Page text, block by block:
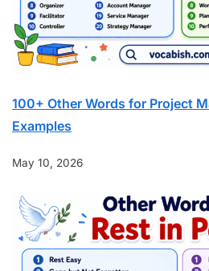
100+ Other Words for Project
Examples
May 10, 2026